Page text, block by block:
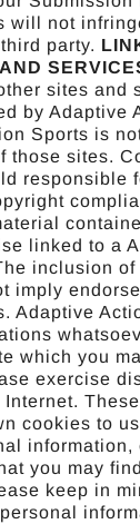
will not
party.
sites and
by Adaptive
Sports is
those sites.
responsible
linked to a
inclusion
imply
Adaptive
which you
exercise
cookies to
information,
you may
keep in